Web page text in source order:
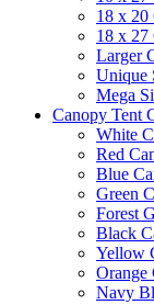
18 x 20
18 x 27
Larger
Unique
Mega
Canopy Tent
White
Red
Blue
Green
Forest
Black
Yellow
Orange
Navy